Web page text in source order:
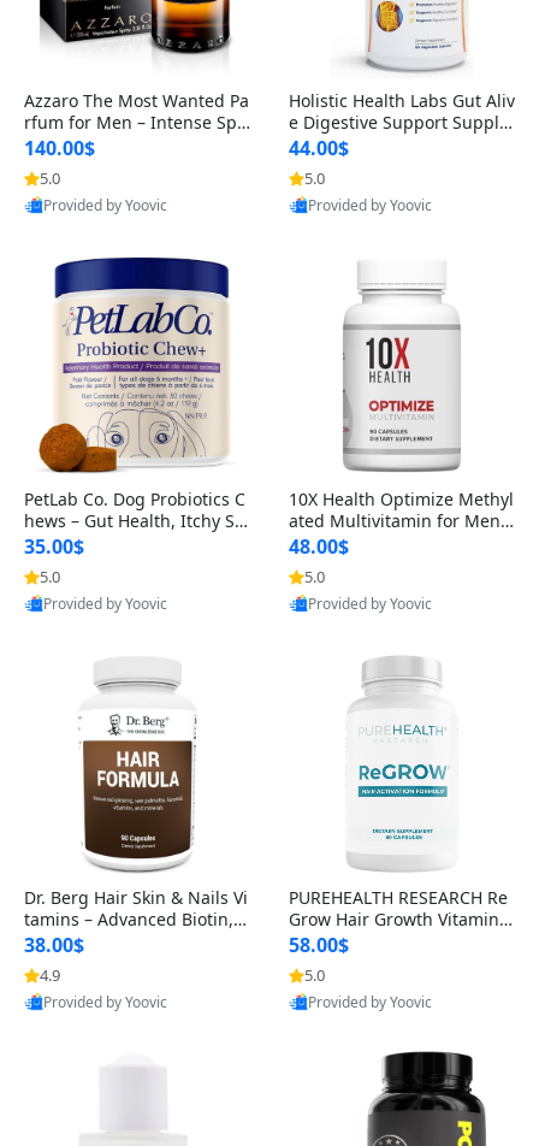
Azzaro The Most Wanted Pa
rfum for Men – Intense Spic
y Seductive Long Lasting Lu
xury Cologne for Date Night
3.38 fl oz
140.00$
5.0
Provided by Yoovic
Holistic Health Labs Gut Aliv
e Digestive Support Supple
ment – Natural Relief for IB
S, Acid Reflux, Heartburn, B
loating & Gas (60 Capsules)
44.00$
5.0
Provided by Yoovic
PetLab Co. Dog Probiotics C
hews – Gut Health, Itchy Ski
n, Allergy & Yeast Support f
or Small, Medium & Large
Dogs 119 g
35.00$
5.0
Provided by Yoovic
10X Health Optimize Methyl
ated Multivitamin for Men –
34-in-1 Formula with Methy
l B Complex, B12 (800 mcg),
5-MTHF & NAC (90 Capsule
s)
48.00$
5.0
Provided by Yoovic
Dr. Berg Hair Skin & Nails Vi
tamins – Advanced Biotin, S
aw Palmetto & DHT Blocker
Formula (90 Veg Capsules)
38.00$
4.9
Provided by Yoovic
PUREHEALTH RESEARCH Re
Grow Hair Growth Vitamins
– Biotin, Saw Palmetto & Col
lagen Hair Supplement for
Thicker, Healthier Hair (60 C
apsules)
58.00$
5.0
Provided by Yoovic